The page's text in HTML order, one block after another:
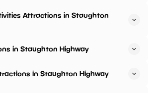
Attractions in Staughton
in Staughton Highway
in Staughton Highway